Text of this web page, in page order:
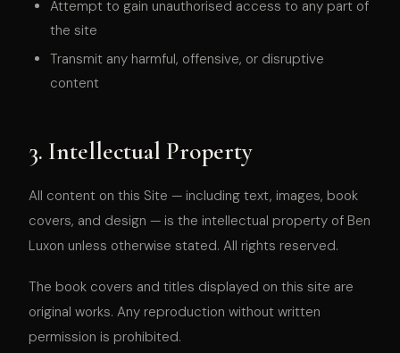
Attempt to gain unauthorised access to any part of
the site
Transmit any harmful, offensive, or disruptive
content
3. Intellectual Property
All content on this Site — including text, images, book
covers, and design — is the intellectual property of Ben
Luxon unless otherwise stated. All rights reserved.
The book covers and titles displayed on this site are
original works. Any reproduction without written
permission is prohibited.